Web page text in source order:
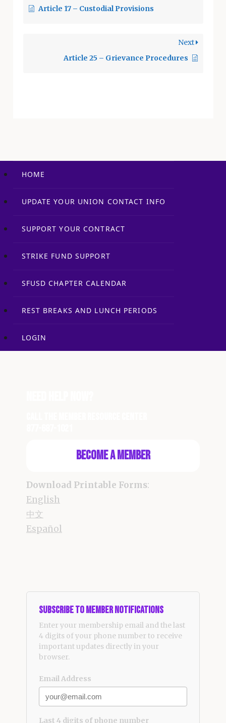
Union shall, within
agreement. The
Article 17 – Custodial Provisions
Next
Article 25 – Grievance Procedures
HOME
UPDATE YOUR UNION CONTACT INFO
SUPPORT YOUR CONTRACT
STRIKE FUND SUPPORT
SFUSD CHAPTER CALENDAR
REST BREAKS AND LUNCH PERIODS
LOGIN
Become a Member
Download Printable Forms:
English
中文
Español
Subscribe to Member Notifications
Enter your membership email and the last
4 digits of your phone number to receive
important updates directly in your
browser.
Email Address
Last 4 digits of phone number